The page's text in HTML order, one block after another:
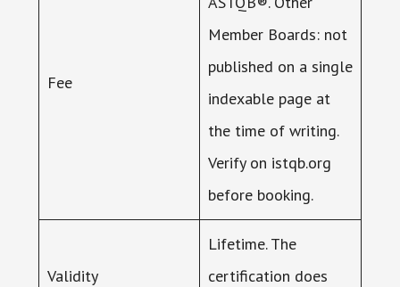
Fee
Member Boards: not
published on a single
indexable page at
the time of writing.
Verify on istqb.org
before booking.
Validity
Lifetime. The
certification does